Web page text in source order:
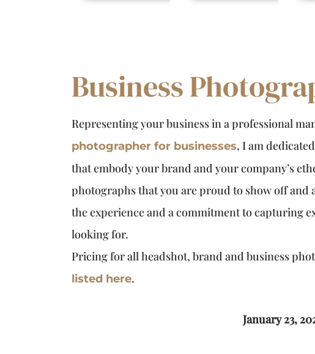
Business
Representing your business in a professional
photographer for businesses, I am
that embody your brand and your company’s
photographs that you are proud to show off and
the experience and a commitment to capturing
looking for.
Pricing for all headshot, brand and business
listed here.
January 23,